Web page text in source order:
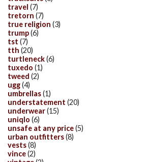
travel (7)
tretorn (7)
true religion (3)
trump(6)
tst (7)
tth (20)
turtleneck(6)
tuxedo (1)
tweed (2)
ugg(4)
umbrellas(1)
understatement (20)
underwear(15)
uniqlo (6)
unsafe at any price(5)
urban outfitters(8)
vests(8)
vince(2)